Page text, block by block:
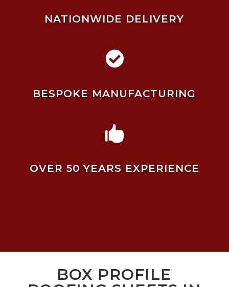
NATIONWIDE DELIVERY

BESPOKE MANUFACTURING

OVER 50 YEARS EXPERIENCE
BOX PROFILE